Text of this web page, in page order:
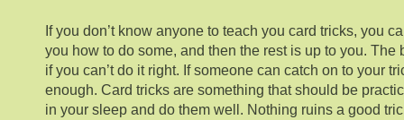
If you don’t know anyone to teach you card tricks, you
you how to do some, and then the rest is up to you. The
if you can’t do it right. If someone can catch on to your
enough. Card tricks are something that should be
in your sleep and do them well. Nothing ruins a good